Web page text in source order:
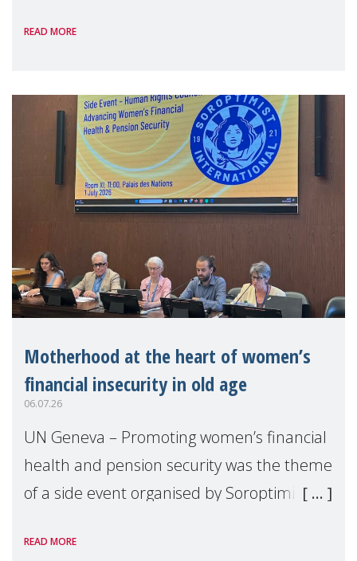
Level Political Forum (HLPF), experts and
READ MORE
Motherhood at the heart of women’s
financial insecurity in old age
06.07.26
UN Geneva – Promoting women’s financial
health and pension security was the theme
of a side event organised by Soroptimist
the 62nd session of the United Nations H
READ MORE